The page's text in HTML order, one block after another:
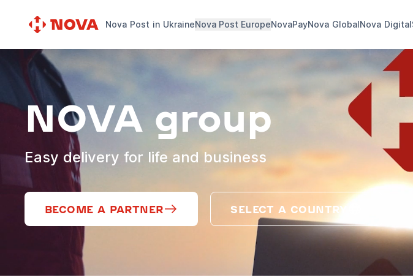
Nova Post in UkraineNova Post EuropeNovaPayNova GlobalNova Digital
NOVA group
Easy delivery for life and business
BECOME A PARTNER SELECT A COUNTRY